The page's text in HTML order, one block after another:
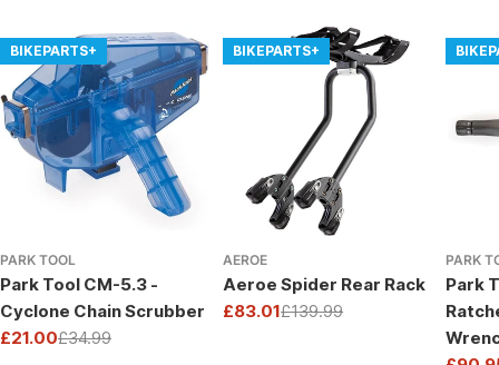
BIKEPARTS+
PARK TOOL
Park Tool CM-5.3 -
Cyclone Chain Scrubber
Sale
£21.00
Regular£34.99
BIKEPARTS+
AEROE
Aeroe Spider Rear Rack
Sale
£83.01
Regular£139.99
PARK
Park